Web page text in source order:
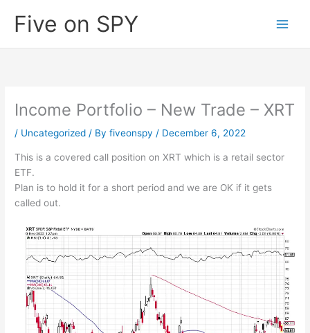
Five on SPY
Income Portfolio – New Trade – XRT
/ Uncategorized / Byfiveonspy/ December 6, 2022
This is a covered call position on XRT which is a retail sector
ETF.
Plan is to hold it for a short period and we are OK if it gets
called out.